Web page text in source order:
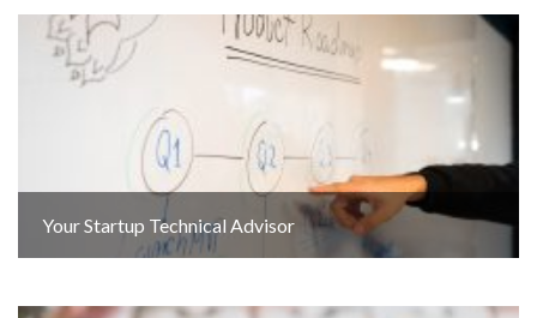
Your Startup Technical Advisor